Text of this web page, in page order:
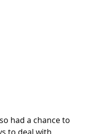
had a chance to